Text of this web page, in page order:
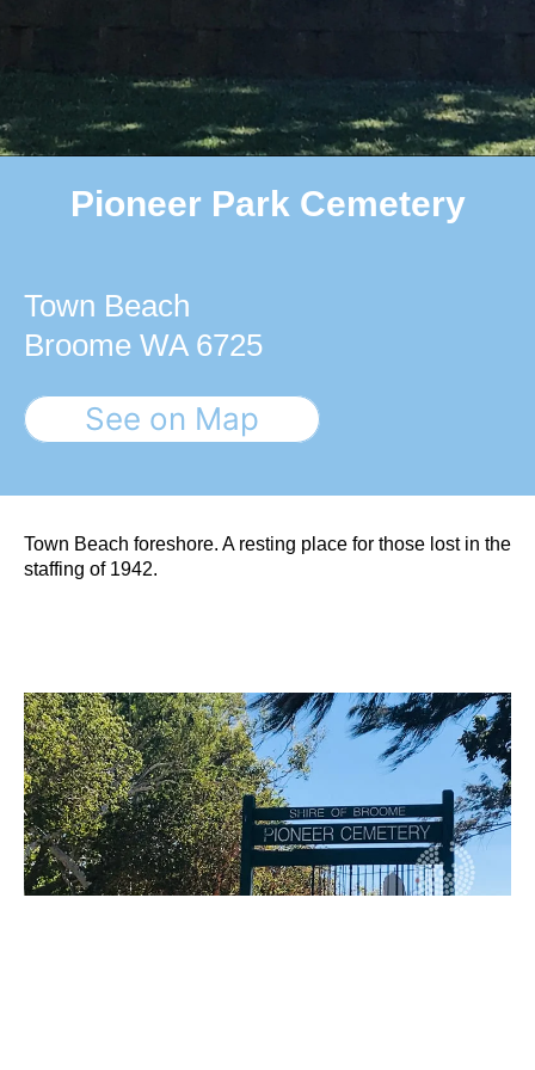
Pioneer Park Cemetery
Town Beach
Broome WA 6725
See on Map
Town Beach foreshore. A resting place for those lost in the
staffing of 1942.